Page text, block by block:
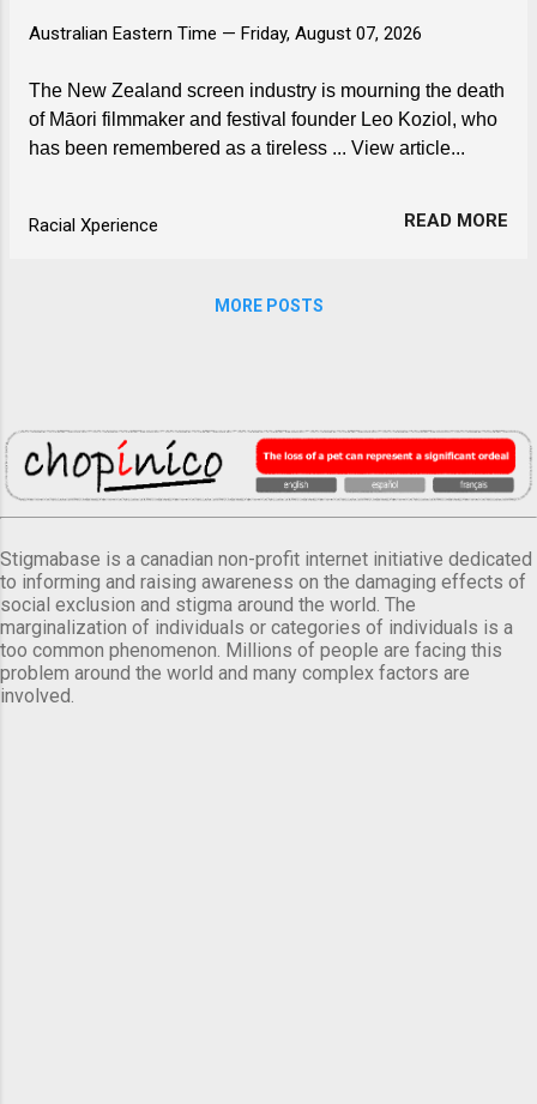
Australian Eastern Time — Friday, August 07, 2026
The New Zealand screen industry is mourning the death
of Māori filmmaker and festival founder Leo Koziol, who
has been remembered as a tireless ... View article...
Racial Xperience READ MORE
MORE POSTS
Stigmabase is a canadian non-profit internet initiative dedicated
to informing and raising awareness on the damaging effects of
social exclusion and stigma around the world. The
marginalization of individuals or categories of individuals is a
too common phenomenon. Millions of people are facing this
problem around the world and many complex factors are
involved.